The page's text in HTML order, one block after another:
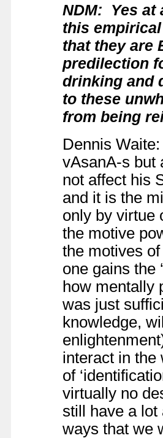
NDM: Yes at
this
that they are
predilection
drinking and
to these
from being
Dennis
vAsanA-s but
not affect his
and it is the
only by virtue
the motive
the motives
one gains the
how mentally
was just
knowledge,
interact in the
of
virtually no
still have a lot
ways that we